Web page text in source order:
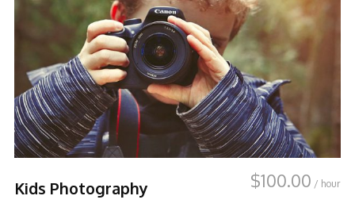
Kids Photography $100.00 / hour